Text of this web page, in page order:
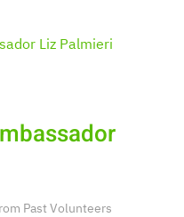
Past Volunteers